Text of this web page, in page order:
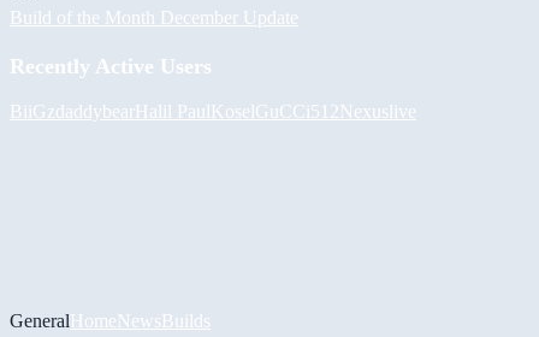
Build of the Month December Update
Recently Active Users
BiiGzdaddybearHalil PaulKoselGuCCi512Nexuslive
GeneralHomeNewsBuilds